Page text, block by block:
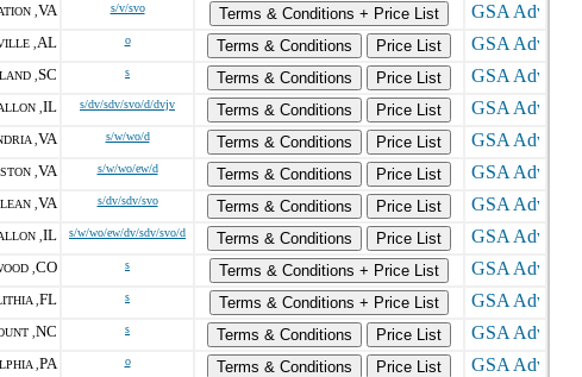
, VA s/v/svo
Terms & Conditions + Price List
, AL o Terms & Conditions
Price List
, SC s Terms & Conditions
Price List
, IL s/dv/sdv/svo/d/dvjv Terms & Conditions
Price List
, VA s/w/wo/d Terms & Conditions
Price List
, VA s/w/wo/ew/d Terms & Conditions
Price List
, VA s/dv/sdv/svo Terms & Conditions
Price List
, IL s/w/wo/ew/dv/sdv/svo/d Terms & Conditions
Price List
, CO s
Terms & Conditions + Price List
, FL s
Terms & Conditions + Price List
, NC s Terms & Conditions
Price List
, PA o Terms & Conditions
Price List